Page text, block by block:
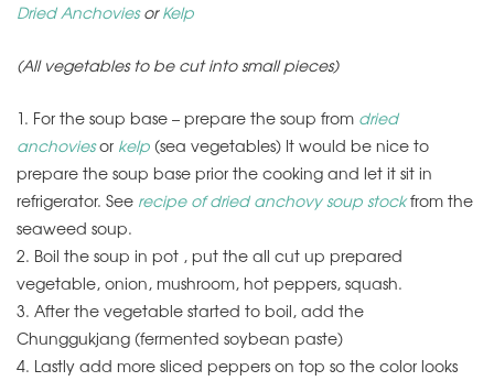
Dried AnchoviesorKelp
(All vegetables to be cut into small pieces)
1. For the soup base – prepare the soup from dried
anchoviesor kelp (sea vegetables) It would be nice to
prepare the soup base prior the cooking and let it sit in
refrigerator. See recipe of dried anchovy soup stockfrom the
seaweed soup.
2. Boil the soup in pot , put the all cut up prepared
vegetable, onion, mushroom, hot peppers, squash.
3. After the vegetable started to boil, add the
Chunggukjang (fermented soybean paste)
4. Lastly add more sliced peppers on top so the color looks